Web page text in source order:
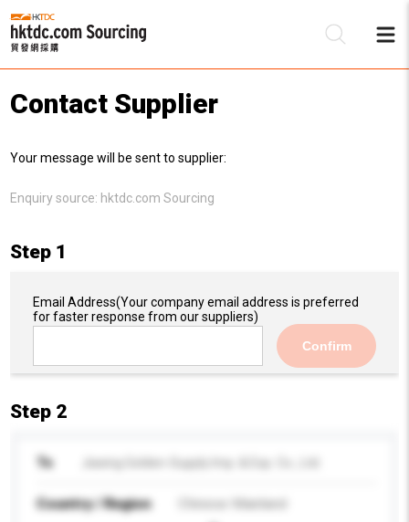
Contact Supplier
Your message will be sent to supplier:
Enquiry source: hktdc.com Sourcing
Step 1
Email Address(Your company email address is preferred
for faster response from our suppliers)
Confirm
Step 2
To
Country / Region Chinese Mainland